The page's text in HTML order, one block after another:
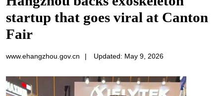
startup that goes viral at Canton
Fair
www.ehangzhou.gov.cn | Updated: May 9, 2026